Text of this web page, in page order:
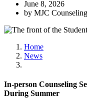
June 8, 2026
by MJC Counseling
Home
News
In-person Counseling
During Summer